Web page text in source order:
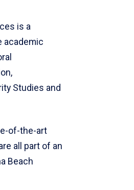
is a
academic
Studies and
of-the-art
all part of an
Beach